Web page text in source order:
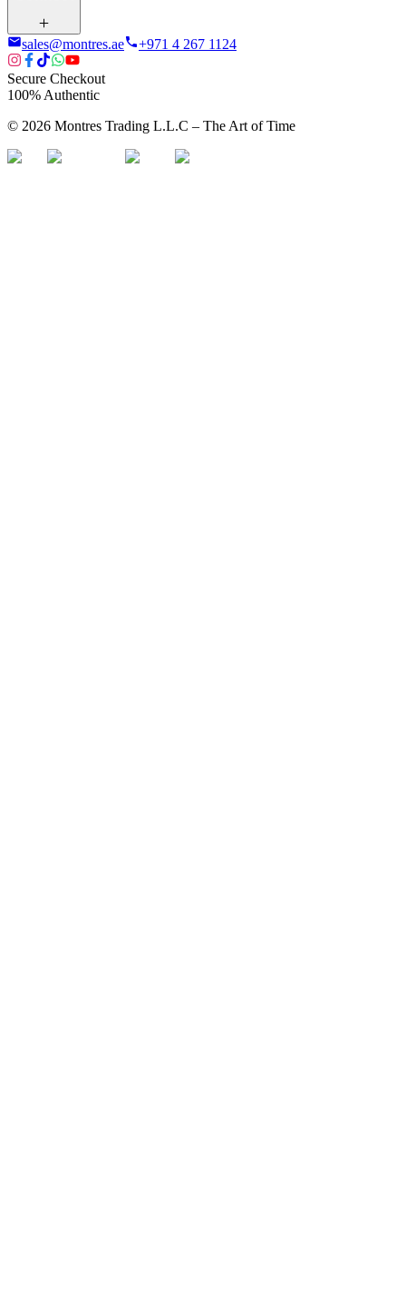
sales@montres.ae +971 4 267 1124
Secure Checkout
100% Authentic
© 2026 Montres Trading L.L.C – The Art of Time